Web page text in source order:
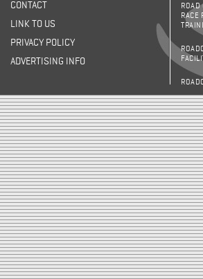
CONTACT
LINK TO US
PRIVACY POLICY
ADVERTISING INFO
ROAD
RACE